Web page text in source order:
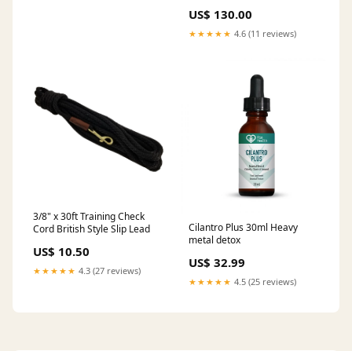
TDi Make_Peugeot
US$ 130.00
★★★★★ 4.6 (11 reviews)
3/8" x 30ft Training Check
Cord British Style Slip Lead
US$ 10.50
★★★★★ 4.3 (27 reviews)
Cilantro Plus 30ml Heavy
metal detox
US$ 32.99
★★★★★ 4.5 (25 reviews)